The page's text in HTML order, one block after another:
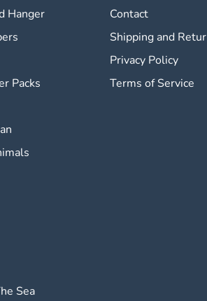
Hanger
Packs
Sea
Contact
Shipping and
Privacy Policy
Terms of Service